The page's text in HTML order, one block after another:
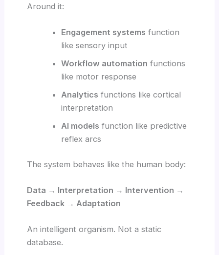
Around it:
Engagement systems function
like sensory input
Workflow automation functions
like motor response
Analytics functions like cortical
interpretation
AI models function like predictive
reflex arcs
The system behaves like the human body:
Data → Interpretation → Intervention →
Feedback → Adaptation
An intelligent organism. Not a static
database.